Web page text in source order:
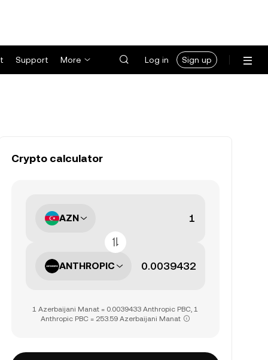
Support More Log in Sign up
Crypto calculator
AZN
ANTHROPIC
1 Azerbaijani Manat = 0.0039433 Anthropic PBC, 1
Anthropic PBC = 253.59 Azerbaijani Manat